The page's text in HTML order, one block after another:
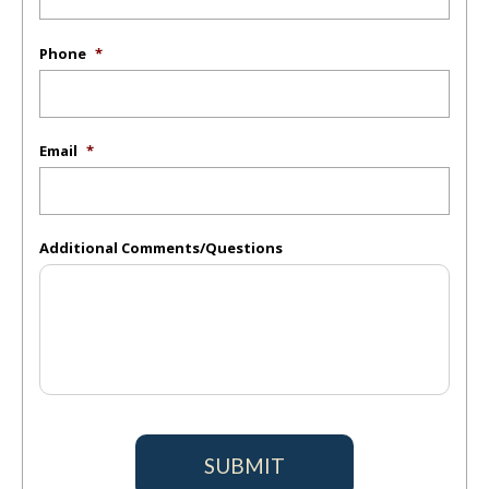
Phone *
Email *
Additional Comments/Questions